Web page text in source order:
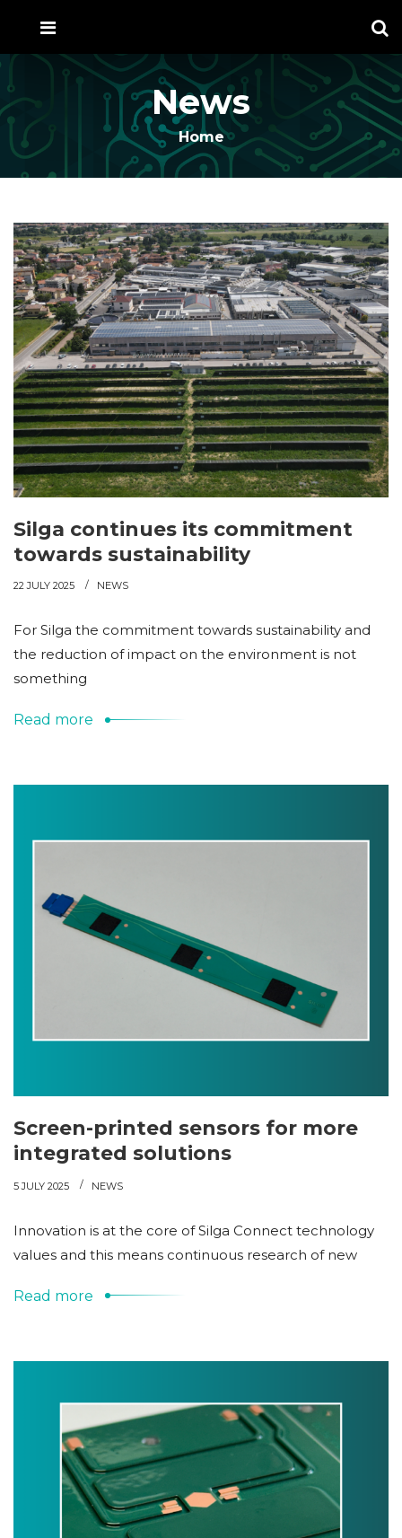
News
Home
Silga continues its commitment
towards sustainability
22 JULY 2025 NEWS
For Silga the commitment towards sustainability and
the reduction of impact on the environment is not
something
Read more
Screen-printed sensors for more
integrated solutions
5 JULY 2025 NEWS
Innovation is at the core of Silga Connect technology
values and this means continuous research of new
Read more